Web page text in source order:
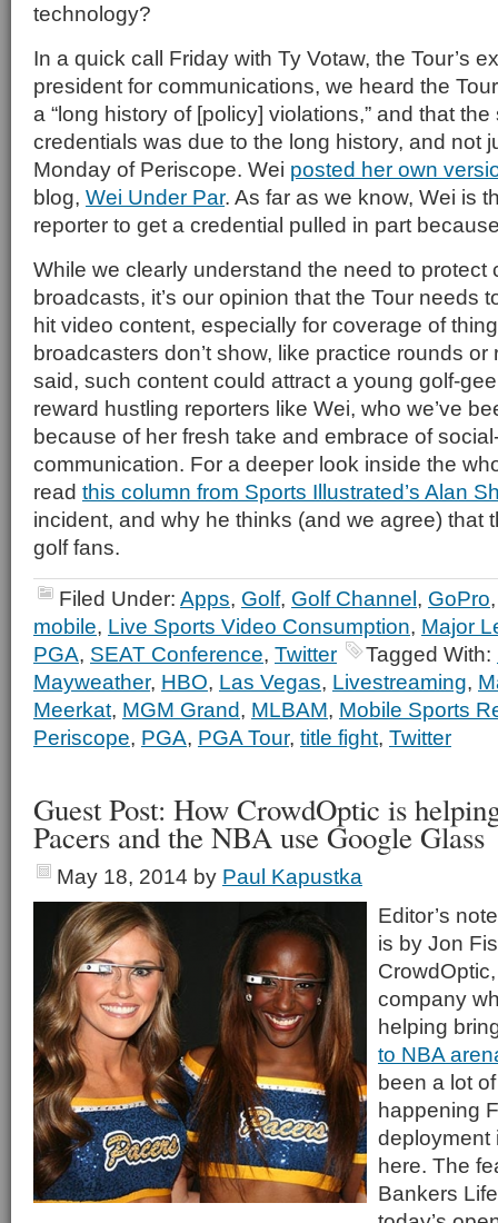
technology?
In a quick call Friday with Ty Votaw, the Tour’s
president for communications, we heard the
a “long history of [policy] violations,” and that
credentials was due to the long history, and not
Monday of Periscope. Wei posted her own
blog, Wei Under Par. As far as we know, Wei is
reporter to get a credential pulled in part
While we clearly understand the need to protect
broadcasts, it’s our opinion that the Tour needs
hit video content, especially for coverage of
broadcasters don’t show, like practice rounds
said, such content could attract a young golf-
reward hustling reporters like Wei, who we’ve
because of her fresh take and embrace of
communication. For a deeper look inside the
read this column from Sports Illustrated’s Alan
incident, and why he thinks (and we agree) that
golf fans.
Filed Under: Apps, Golf, Golf Channel, GoPro
mobile, Live Sports Video Consumption, Major
PGA, SEAT Conference, Twitter Tagged With:
Mayweather, HBO, Las Vegas, Livestreaming,
Meerkat, MGM Grand, MLBAM, Mobile Sports
Periscope, PGA, PGA Tour, title fight, Twitter
Guest Post: How CrowdOptic is
Pacers and the NBA use Google Glass
May 18, 2014 by Paul Kapustka
Editor’s
is by Jon
company
helping
to NBA
been a lot
happening
deployment
here. The
Bankers